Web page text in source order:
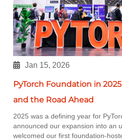
Jan 15, 2026
PyTorch Foundation in
and the Road Ahead
2025 was a defining year for
announced our expansion into an
welcomed our first foundation-